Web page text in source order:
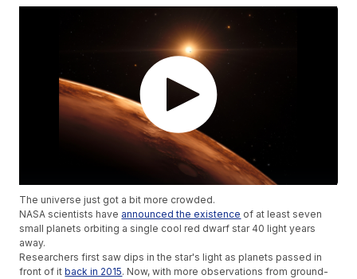
The universe just got a bit more crowded.
NASA scientists have announced the existence of at least seven
small planets orbiting a single cool red dwarf star 40 light years
away.
Researchers first saw dips in the star's light as planets passed in
front of itback in 2015. Now, with more observations from ground-